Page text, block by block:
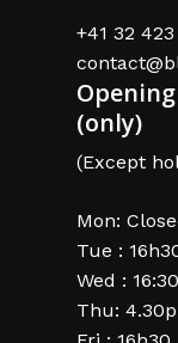
+41 32
(only)
(Except
Mon:
Tue :
Wed :
Thu: